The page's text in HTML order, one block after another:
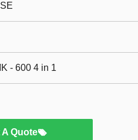
- 600 4 in 1
A Quote